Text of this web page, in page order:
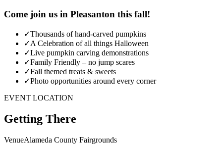
Come join us in Pleasanton this fall!
✓Thousands of hand-carved pumpkins
✓A Celebration of all things Halloween
✓Live pumpkin carving demonstrations
✓Family Friendly – no jump scares
✓Fall themed treats & sweets
✓Photo opportunities around every corner
EVENT LOCATION
Getting There
VenueAlameda County Fairgrounds